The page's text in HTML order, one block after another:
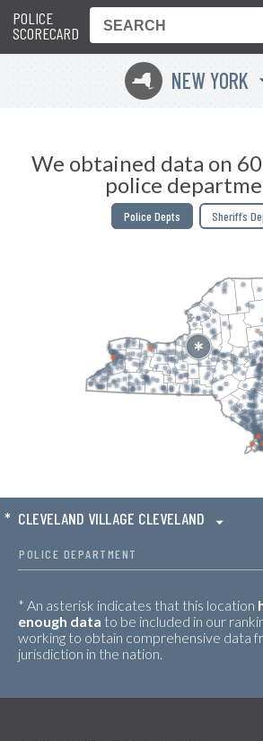
POLICE
SCORECARD
h NEW YORK
We obtained data on
police
Police Depts Sheriffs
POLICE DEPARTMENT
* CLEVELAND VILLAGE CLEVELAND
* An asterisk indicates that this location
enough data to be included in our
working to obtain comprehensive data
jurisdiction in the nation.